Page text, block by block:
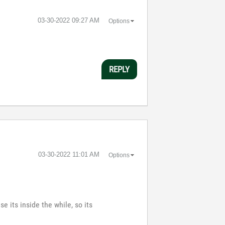
‎03-30-2022 09:27 AM Options
REPLY
‎03-30-2022 11:01 AM Options
its inside the while, so its